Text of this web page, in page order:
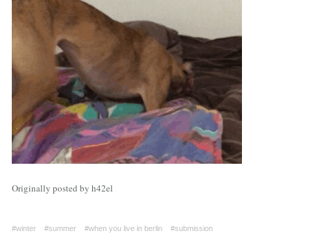
Originally posted by h42el
#winter #summer #when you live in berlin
#submission